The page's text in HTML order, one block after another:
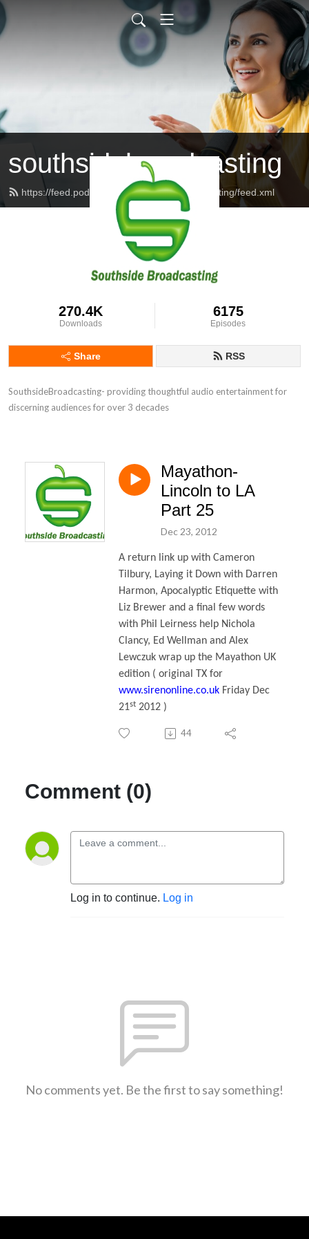
southsidebroadcasting
https://feed.podbean.com/southsidebroadcasting/feed.xml
270.4K
Downloads
6175
Episodes
Share RSS
SouthsideBroadcasting- providing thoughtful audio entertainment for
discerning audiences for over 3 decades
Mayathon-
Lincoln to LA
Part 25
Dec 23, 2012
A return link up with Cameron
Tilbury, Laying it Down with Darren
Harmon, Apocalyptic Etiquette with
Liz Brewer and a final few words
with Phil Leirness help Nichola
Clancy, Ed Wellman and Alex
Lewczuk wrap up the Mayathon UK
edition ( original TX for
www.sirenonline.co.uk Friday Dec
21st 2012 )
44
Comment (0)
Log in to continue. Log in
No comments yet. Be the first to say something!